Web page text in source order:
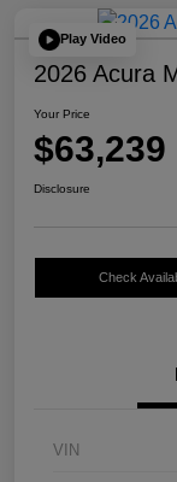
Play Video
2026 Acura
Your Price
$63,239
Disclosure
Check
VIN